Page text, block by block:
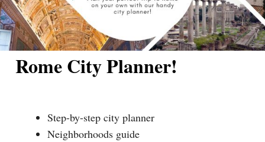
Rome City Planner!
Step-by-step city planner
Neighborhoods guide